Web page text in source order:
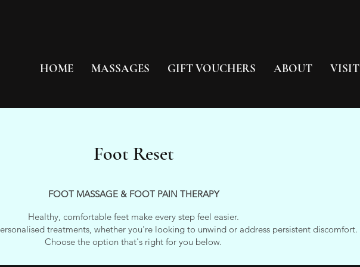
HOME MASSAGES GIFT VOUCHERS ABOUT VISIT
Foot Reset
FOOT MASSAGE & FOOT PAIN THERAPY
Healthy, comfortable feet make every step feel easier.
treatments, whether you're looking to unwind or address persistent discomfort.
Choose the option that's right for you below.